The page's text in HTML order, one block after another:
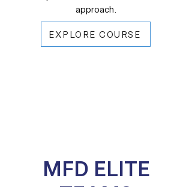
approach.
EXPLORE COURSE
MFD ELITE